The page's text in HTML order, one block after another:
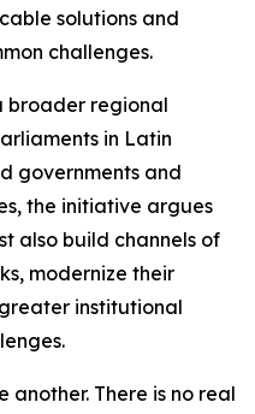
solutions and
challenges.
broader regional
in Latin
governments and
the initiative argues
also build channels of
modernize their
institutional
another. There is no real